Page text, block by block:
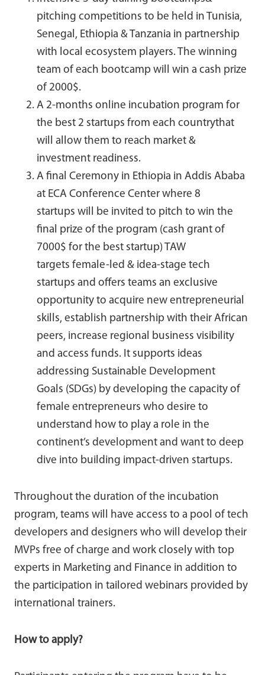
pitching competitions to be held in Tunisia,
Senegal, Ethiopia & Tanzania in partnership
with local ecosystem players. The winning
team of each bootcamp will win a cash prize
of 2000$.
A 2-months online incubation program for
the best 2 startups from each countrythat
will allow them to reach market &
investment readiness.
A final Ceremony in Ethiopia in Addis Ababa
at ECA Conference Center where 8
startups will be invited to pitch to win the
final prize of the program (cash grant of
7000$ for the best startup) TAW
targets female-led & idea-stage tech
startups and offers teams an exclusive
opportunity to acquire new entrepreneurial
skills, establish partnership with their African
peers, increase regional business visibility
and access funds. It supports ideas
addressing Sustainable Development
Goals (SDGs) by developing the capacity of
female entrepreneurs who desire to
understand how to play a role in the
continent’s development and want to deep
dive into building impact-driven startups.
Throughout the duration of the incubation
program, teams will have access to a pool of tech
developers and designers who will develop their
MVPs free of charge and work closely with top
experts in Marketing and Finance in addition to
the participation in tailored webinars provided by
international trainers.
How to apply?